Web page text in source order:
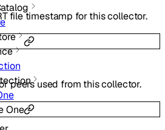
One
file timestamp for this collector.
peers used from this collector.